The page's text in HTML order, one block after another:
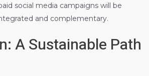
social media campaigns will be
and complementary.
A Sustainable Path